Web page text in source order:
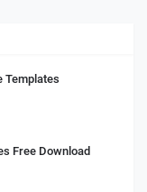
Templates
Free Download